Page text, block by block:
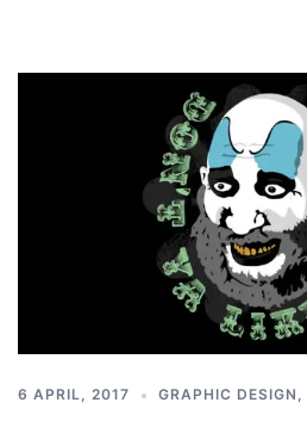
6 APRIL, 2017 GRAPHIC DESIGN